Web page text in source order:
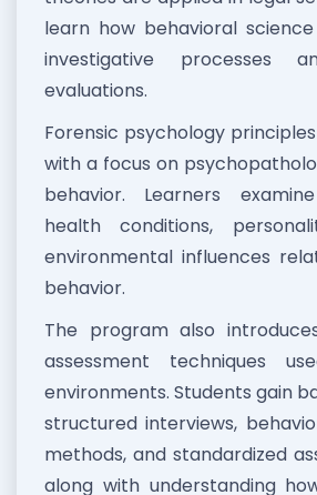
learn how behavioral
investigative processes
evaluations.
Forensic psychology
with a focus on
behavior. Learners
health conditions,
environmental influences
behavior.
The program also
assessment techniques
environments. Students gain
structured interviews,
methods, and standardized
along with understanding